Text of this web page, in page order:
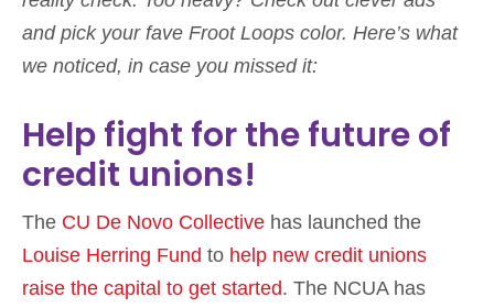
and pick your fave Froot Loops color. Here’s what
we noticed, in case you missed it:
Help fight for the future of
credit unions!
The CU De Novo Collective has launched the
Louise Herring Fund to help new credit unions
raise the capital to get started. The NCUA has